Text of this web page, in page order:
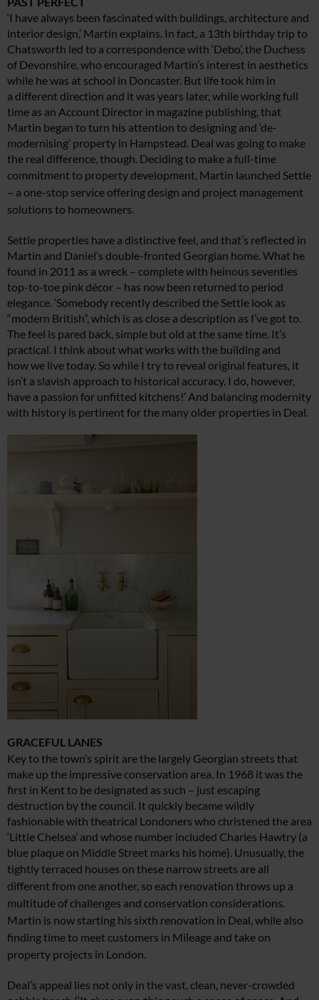
‘I have always been fascinated with buildings, architecture and
interior design,’ Martin explains. In fact, a 13th birthday trip to
Chatsworth led to a correspondence with ‘Debo’, the Duchess
of Devonshire, who encouraged Martin’s interest in aesthetics
while he was at school in Doncaster. But life took him in
a different direction and it was years later, while working full
time as an Account Director in magazine publishing, that
Martin began to turn his attention to designing and ‘de-
modernising’ property in Hampstead. Deal was going to make
the real difference, though. Decidingto make a full-time
commitment to property development, Martin launched Settle
– a one-stop service offering design and project management
solutions to homeowners.
Settle properties have a distinctive feel, and that’s reflected in
Martin and Daniel’s double-fronted Georgian home. What he
found in 2011 as a wreck – complete with heinous seventies
top-to-toe pink décor – has now been returned to period
elegance. ‘Somebody recently described the Settle look as
“modern British”, which is as close a description as I’ve got to.
The feel is pared back, simple but old at the same time. It’s
practical. I think about what works with the building and
how we live today. So while I try to reveal original features, it
isn’t a slavish approach to historical accuracy. I do, however,
have a passion for unfitted kitchens!’ And balancing modernity
with history is pertinent for the many older properties in Deal.
GRACEFUL LANES
Key to the town’s spirit are the largely Georgian streets that
make up the impressive conservation area. In 1968 it was the
first in Kent to be designated as such – just escaping
destruction by the council. It quickly became wildly
fashionable with theatrical Londoners who christened the area
‘Little Chelsea’ and whose number included Charles Hawtry (a
blue plaque on Middle Street marks his home). Unusually, the
tightly terraced houses on these narrow streets are all
different from one another, so each renovation throws up a
multitude of challenges and conservation considerations.
Martin is now starting his sixth renovation in Deal, while also
finding timeto meet customers in Mileage and take on
property projects in London.
Deal’s appeal lies not only in the vast, clean, never-crowded